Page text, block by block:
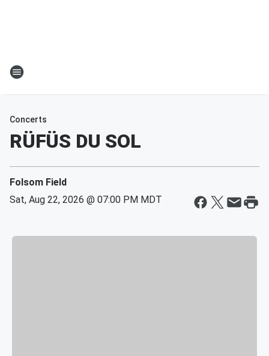
Concerts
RÜFÜS DU SOL
Folsom Field
Sat, Aug 22, 2026 @ 07:00 PM MDT